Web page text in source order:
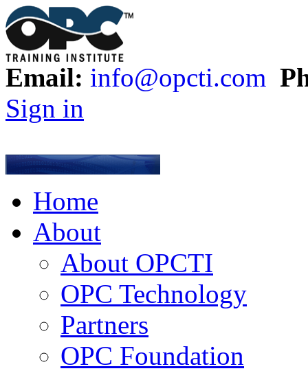
Email: info@opcti.com
Sign in
Home
About
About OPCTI
OPC Technology
Partners
OPC Foundation